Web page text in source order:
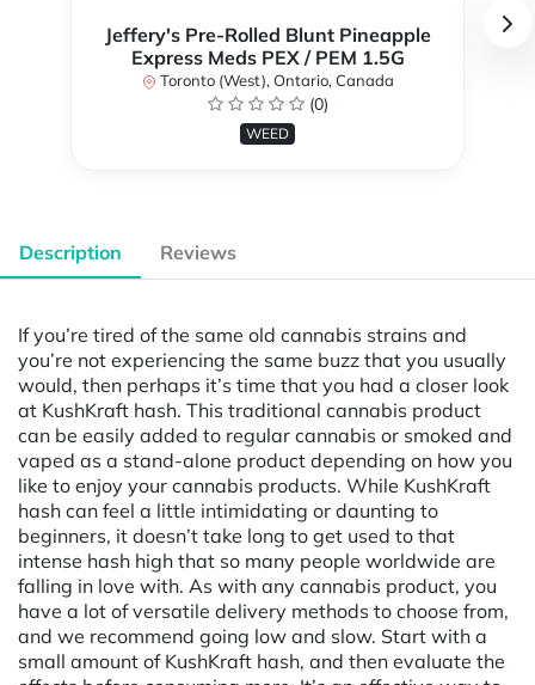
Jeffery's Pre-Rolled Blunt Pineapple
Express Meds PEX / PEM 1.5G
Toronto (West), Ontario, Canada
(0)
WEED
Description Reviews
If you’re tired of the same old cannabis strains and
you’re not experiencing the same buzz that you usually
would, then perhaps it’s time that you had a closer look
at KushKraft hash. This traditional cannabis product
can be easily added to regular cannabis or smoked and
vaped as a stand-alone product depending on how you
like to enjoy your cannabis products. While KushKraft
hash can feel a little intimidating or daunting to
beginners, it doesn’t take long to get used to that
intense hash high that so many people worldwide are
falling in love with. As with any cannabis product, you
have a lot of versatile delivery methods to choose from,
and we recommend going low and slow. Start with a
small amount of KushKraft hash, and then evaluate the